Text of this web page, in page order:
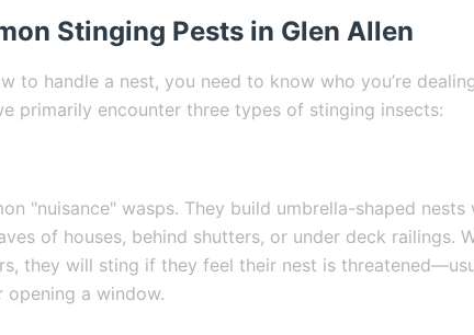
Stinging Pests in Glen Allen
to handle a nest, you need to know who you’re
primarily encounter three types of stinging insects:
"nuisance" wasps. They build umbrella-shaped nests
of houses, behind shutters, or under deck railings.
they will sting if they feel their nest is
opening a window.